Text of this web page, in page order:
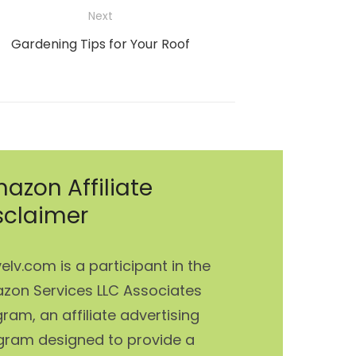
Next
Next
Gardening Tips for Your Roof
Affiliate
is a participant in the
Services LLC Associates
an affiliate advertising
designed to provide a